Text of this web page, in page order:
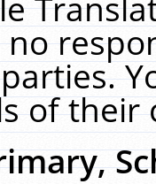
no
of their